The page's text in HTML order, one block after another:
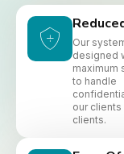
Our
designed
maximum
to handle
our clients
clients.